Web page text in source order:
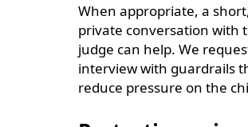
When appropriate, a
private conversation with
judge can help. We
interview with guardrails
reduce pressure on the